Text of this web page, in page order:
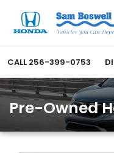
CALL 256-399-0753
Pre-Owned